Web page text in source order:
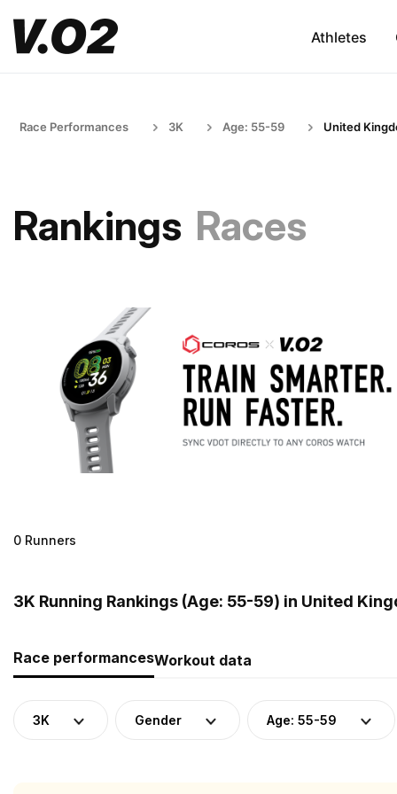
Athletes
Race Performances 3K Age: 55-59 United
Rankings Races
0 Runners
3K Running Rankings (Age: 55-59) in United
Race performancesWorkout data
3K Gender Age: 55-59